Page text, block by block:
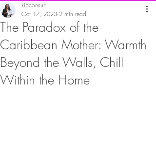
The Paradox of the
Caribbean Mother: Warmth
Beyond the Walls, Chill
Within the Home
kipconsult
Oct 17, 2023 2 min read